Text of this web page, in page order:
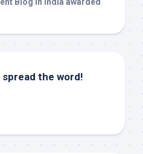
the word!